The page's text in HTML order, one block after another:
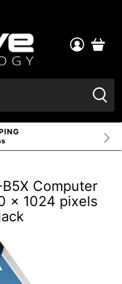
Computer
x 1024 pixels